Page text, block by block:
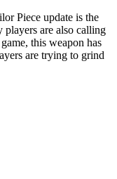
Piece update is the
are also calling
this weapon has
are trying to grind